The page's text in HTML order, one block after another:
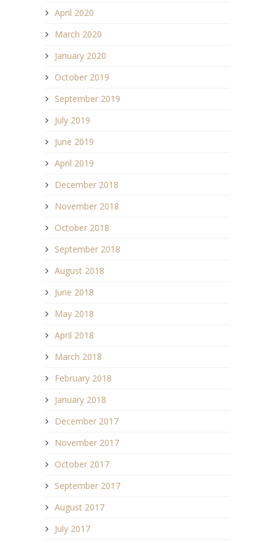
April 2020
March 2020
January 2020
October 2019
September 2019
July 2019
June 2019
April 2019
December 2018
November 2018
October 2018
September 2018
August 2018
June 2018
May 2018
April 2018
March 2018
February 2018
January 2018
December 2017
November 2017
October 2017
September 2017
August 2017
July 2017